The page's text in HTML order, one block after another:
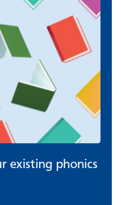
existing phonics